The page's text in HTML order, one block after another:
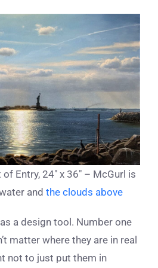
Entry, 24″ x 36″ – McGurl is
and the clouds above
a design tool. Number one
matter where they are in real
not to just put them in